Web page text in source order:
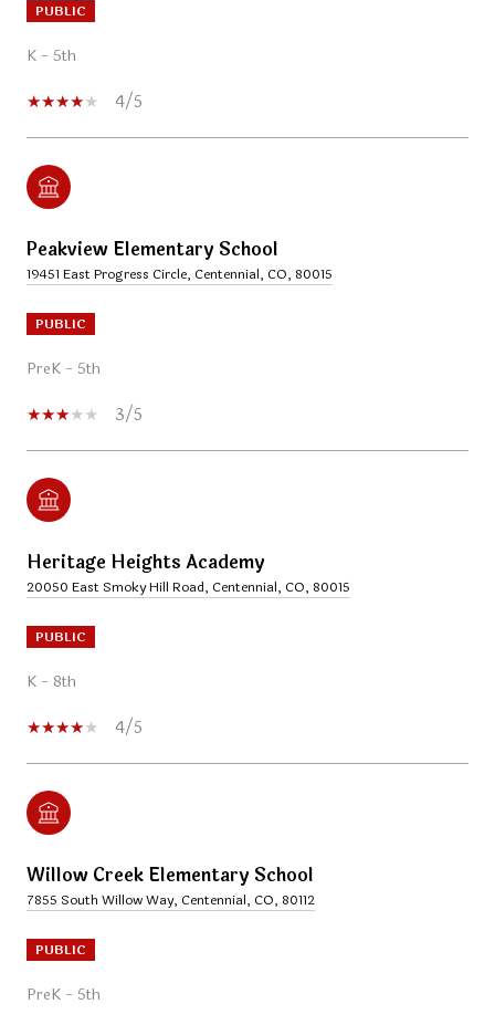
PUBLIC
K - 5th
4/5
Peakview Elementary School
19451 East Progress Circle, Centennial, CO, 80015
PUBLIC
PreK - 5th
3/5
Heritage Heights Academy
20050 East Smoky Hill Road, Centennial, CO, 80015
PUBLIC
K - 8th
4/5
Willow Creek Elementary School
7855 South Willow Way, Centennial, CO, 80112
PUBLIC
PreK - 5th